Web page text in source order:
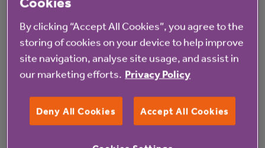
What's happening at Oakleigh
All News
By clicking “Accept All Cookies”, you agree to the
storing of cookies on your device to help improve
site navigation, analyse site usage, and assist in
our marketing efforts. Privacy Policy
Deny All Cookies Accept All Cookies